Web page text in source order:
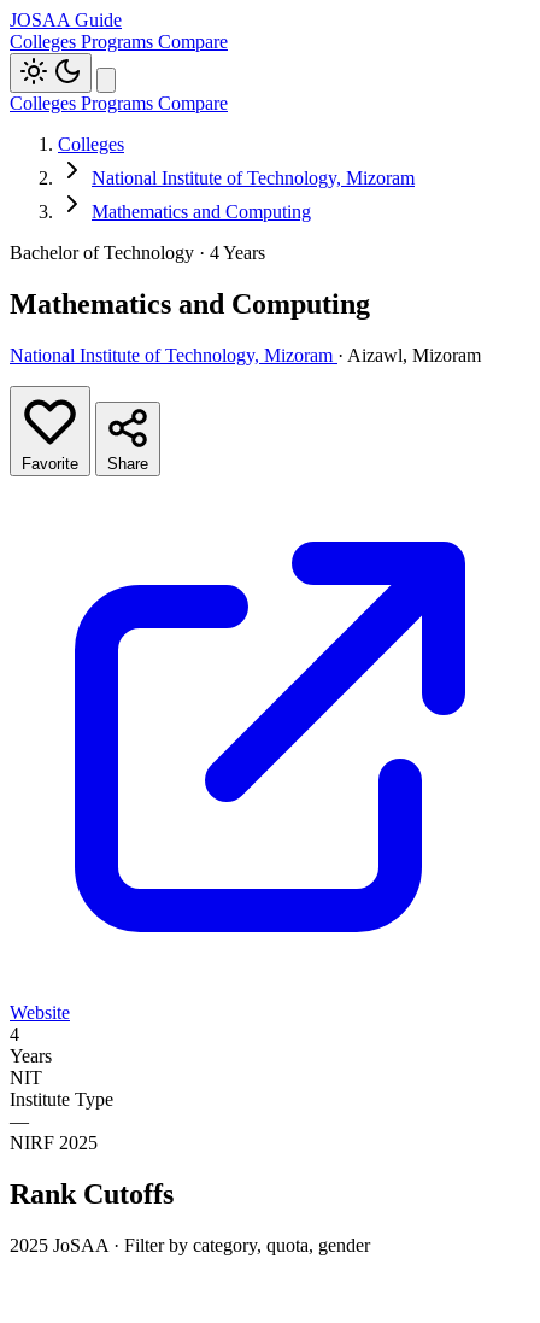
JOSAA Guide
Colleges Programs Compare
Colleges Programs Compare
Colleges
National Institute of Technology, Mizoram
Mathematics and Computing
Bachelor of Technology · 4 Years
Mathematics and Computing
National Institute of Technology, Mizoram · Aizawl, Mizoram
Favorite Share
Website
4
Years
NIT
Institute Type
—
NIRF 2025
Rank Cutoffs
2025 JoSAA · Filter by category, quota, gender